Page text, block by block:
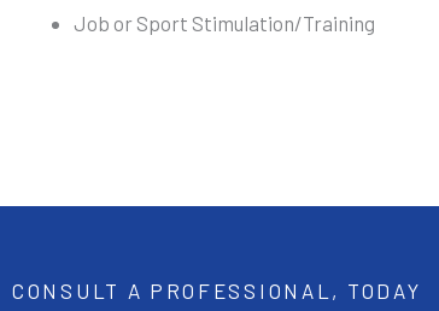
Job or Sport Stimulation/Training
CONSULT A PROFESSIONAL, TODAY